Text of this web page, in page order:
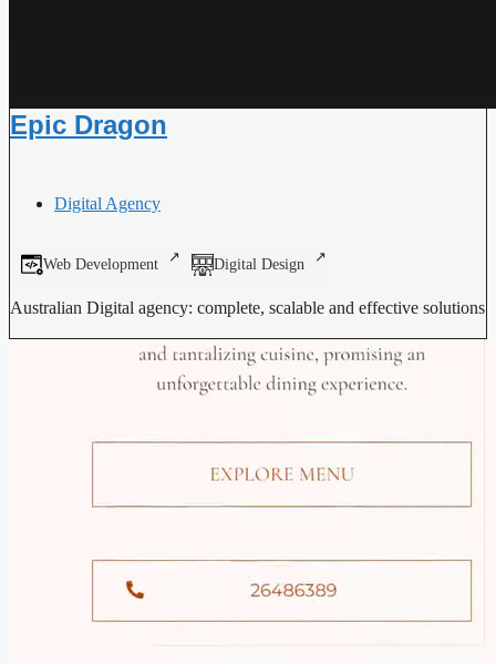
Epic Dragon
Digital Agency
Web Development Digital Design
Australian Digital agency: complete, scalable and effective solutions